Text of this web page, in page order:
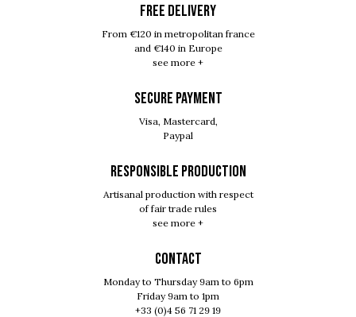
FREE DELIVERY
From €120 in metropolitan france
and €140 in Europe
see more +
SECURE PAYMENT
Visa, Mastercard,
Paypal
RESPONSIBLE PRODUCTION
Artisanal production with respect
of fair trade rules
see more +
Contact
Monday to Thursday 9am to 6pm
Friday 9am to 1pm
+33 (0)4 56 71 29 19